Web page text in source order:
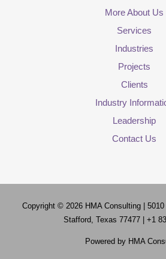
More About Us
Services
Industries
Projects
Clients
Industry
Leadership
Contact Us
Copyright © 2026 HMA Consulting| 5010
Stafford, Texas 77477 | +1
Powered by HMA